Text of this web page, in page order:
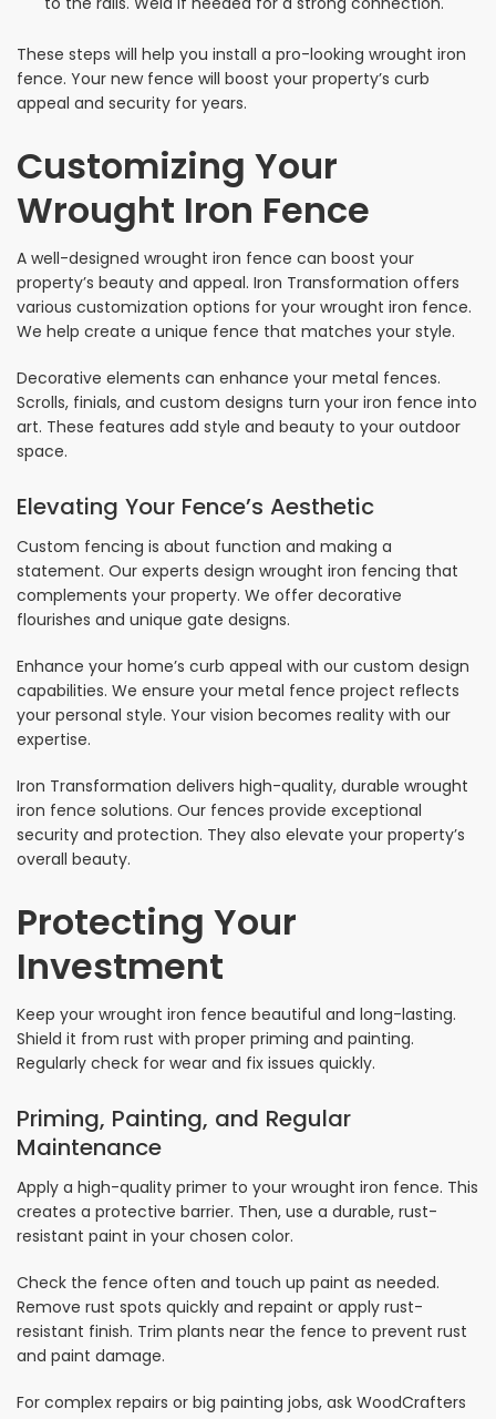
These steps will help you install a pro-looking wrought iron
fence. Your new fence will boost your property’s curb
appeal and security for years.
Customizing Your
Wrought Iron Fence
A well-designed wrought iron fence can boost your
property’s beauty and appeal. Iron Transformation offers
various customization options for your wrought iron fence.
We help create a unique fence that matches your style.
Decorative elements can enhance your metal fences.
Scrolls, finials, and custom designs turn your iron fence into
art. These features add style and beauty to your outdoor
space.
Elevating Your Fence’s Aesthetic
Custom fencing is about function and making a
statement. Our experts design wrought iron fencing that
complements your property. We offer decorative
flourishes and unique gate designs.
Enhance your home’s curb appeal with our custom design
capabilities. We ensure your metal fence project reflects
your personal style. Your vision becomes reality with our
expertise.
Iron Transformation delivers high-quality, durable wrought
iron fence solutions. Our fences provide exceptional
security and protection. They also elevate your property’s
overall beauty.
Protecting Your
Investment
Keep your wrought iron fence beautiful and long-lasting.
Shield it from rust with proper priming and painting.
Regularly check for wear and fix issues quickly.
Priming, Painting, and Regular
Maintenance
Apply a high-quality primer to your wrought iron fence. This
creates a protective barrier. Then, use a durable, rust-
resistant paint in your chosen color.
Check the fence often and touch up paint as needed.
Remove rust spots quickly and repaint or apply rust-
resistant finish. Trim plants near the fence to prevent rust
and paint damage.
For complex repairs or big painting jobs, ask WoodCrafters